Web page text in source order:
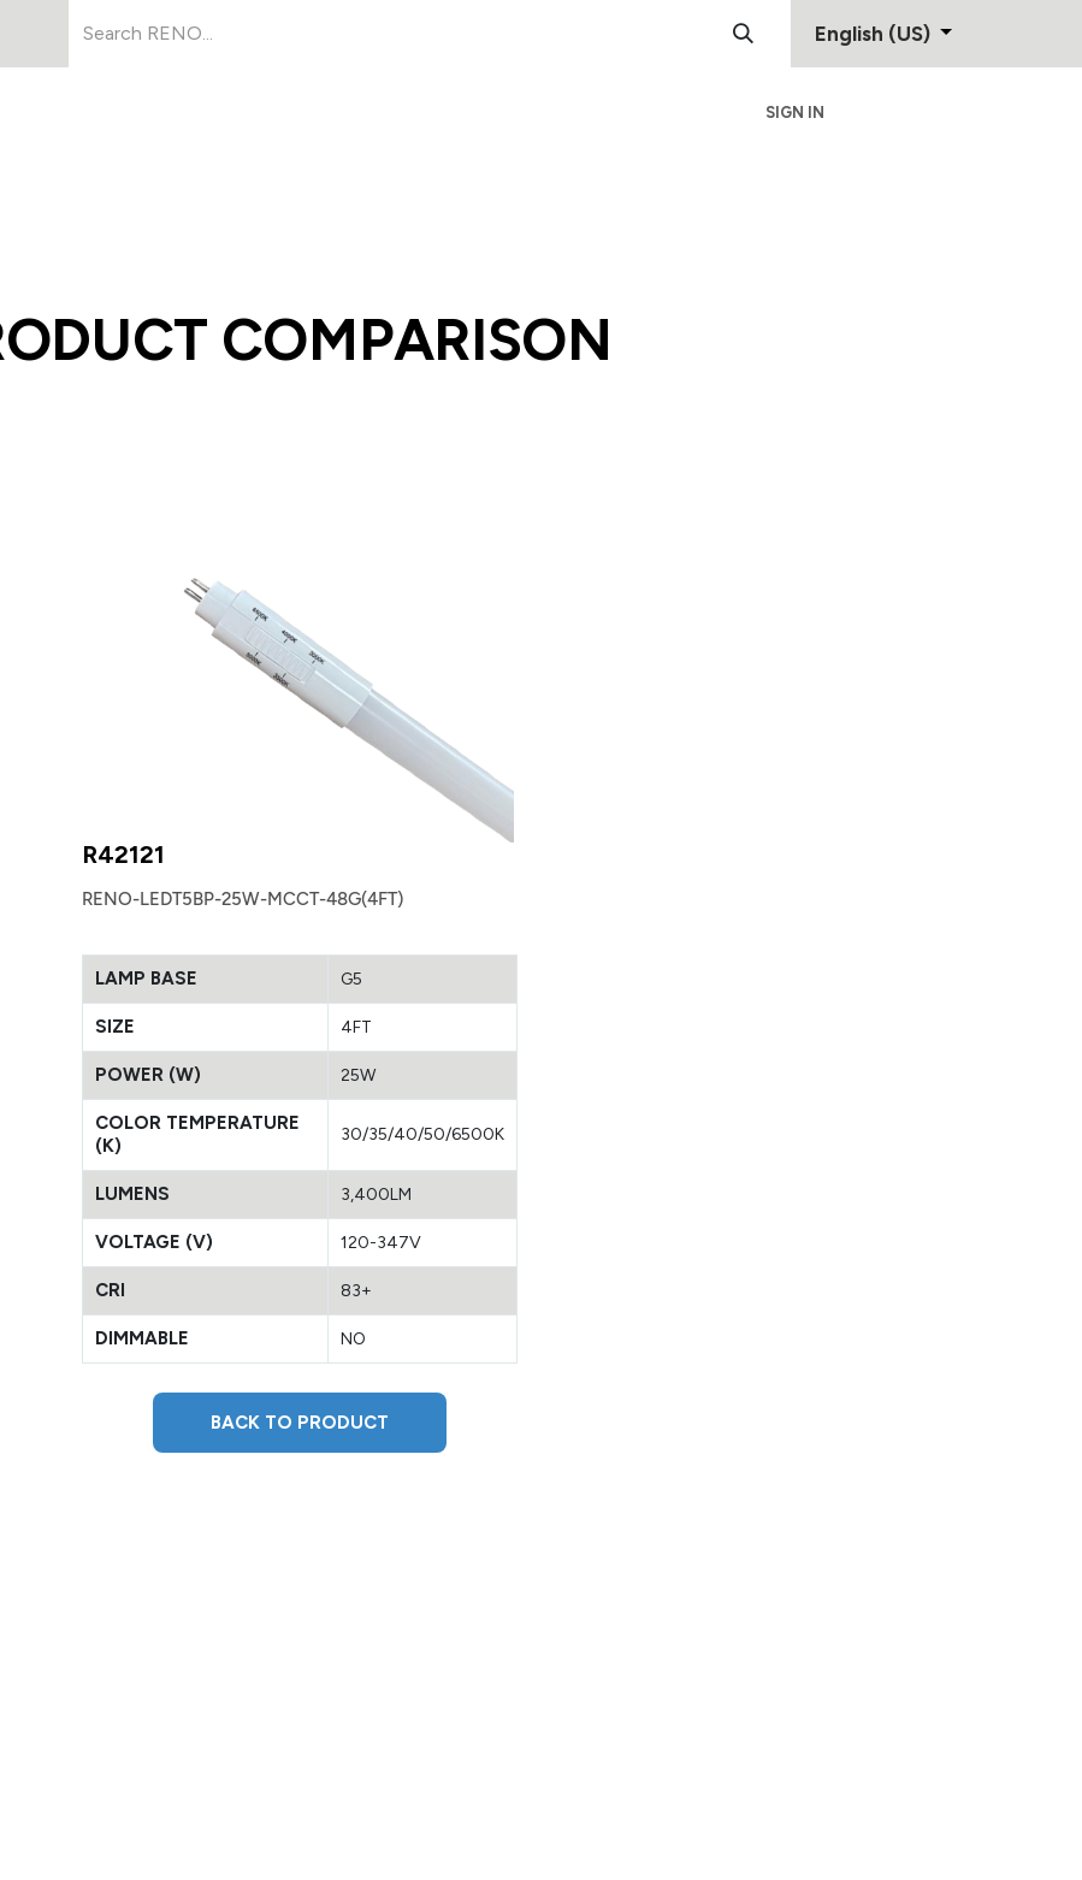
English (US)
SIGN IN
COMPARISON
R42121
RENO-LEDT5BP-25W-MCCT-48G(4FT)
LAMP BASE G5
SIZE 4FT
POWER (W) 25W
COLOR TEMPERATURE
(K)
30/35/40/50/6500K
LUMENS 3,400LM
VOLTAGE (V) 120-347V
CRI 83+
DIMMABLE NO
BACK TO PRODUCT